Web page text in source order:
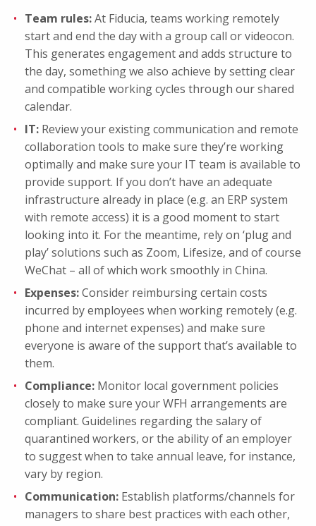
Team rules:At Fiducia, teams working remotely
start and end the day with a group call or videocon.
This generates engagement and adds structure to
the day, something we also achieve by setting clear
and compatible working cycles through our shared
calendar.
IT: Review your existing communication and remote
collaboration tools to make sure they’re working
optimally and make sure your IT team is available to
provide support. If you don’t have an adequate
infrastructure already in place (e.g. an ERP system
with remote access) it is a good moment to start
looking into it. For the meantime, rely on ‘plug and
play’ solutions such as Zoom, Lifesize, and of course
WeChat – all of which work smoothly in China.
Expenses:Consider reimbursing certain costs
incurred by employees when working remotely (e.g.
phone and internet expenses) and make sure
everyone is aware of the support that’s available to
them.
Compliance: Monitor local government policies
closely to make sure your WFH arrangements are
compliant. Guidelines regarding the salary of
quarantined workers, or the ability of an employer
to suggest when to take annual leave, for instance,
vary by region.
Communication: Establish platforms/channels for
managers to share best practices with each other,